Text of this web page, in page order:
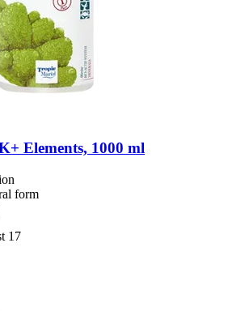
Elements, 1000 ml
form
17